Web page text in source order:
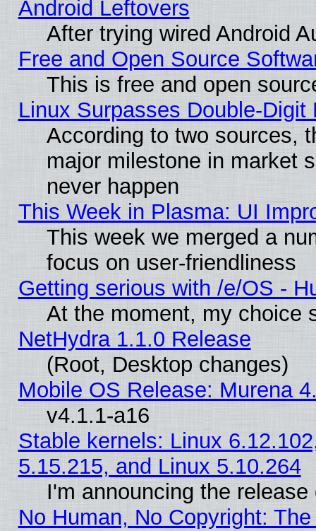
Android Leftovers
After trying wired Android
Free and Open Source
This is free and open
Linux Surpasses Double-Digit
According to two sources,
major milestone in market
never happen
This Week in Plasma: UI
This week we merged a
focus on user-friendliness
Getting serious with /e/OS -
At the moment, my choice
NetHydra 1.1.0 Release
(Root, Desktop changes)
Mobile OS Release: Murena
v4.1.1-a16
Stable kernels: Linux
5.15.215, and Linux 5.10.264
I'm announcing the
No Human, No Copyright: